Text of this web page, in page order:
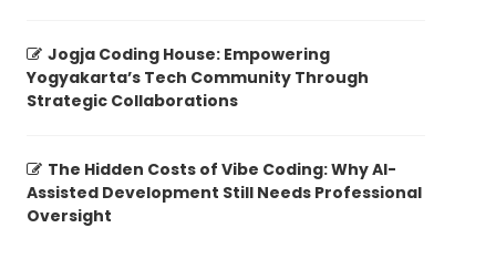
Jogja Coding House: Empowering
Yogyakarta’s Tech Community Through
Strategic Collaborations
The Hidden Costs of Vibe Coding: Why AI-
Assisted Development Still Needs Professional
Oversight